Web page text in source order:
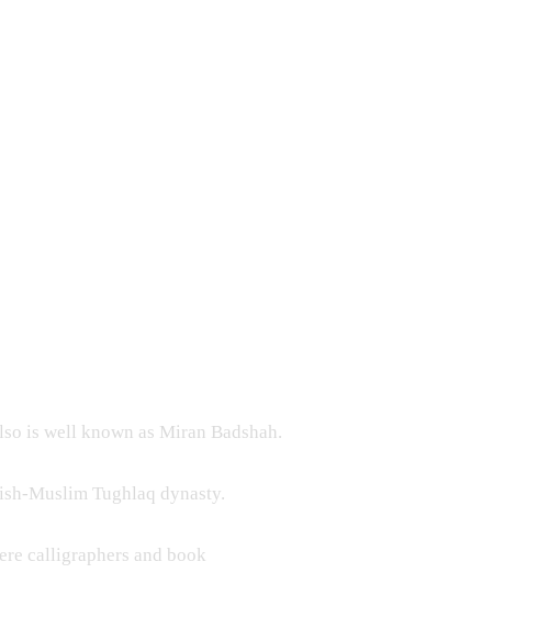
is well known as Miran Badshah.
Muslim Tughlaq dynasty.
calligraphers and book